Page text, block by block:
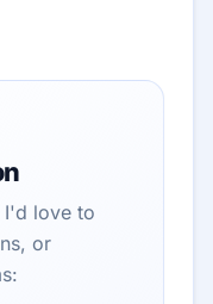
I'd love to
or